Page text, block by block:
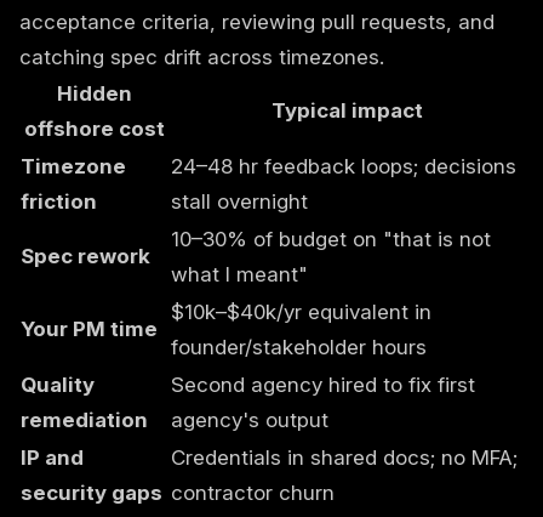
acceptance criteria, reviewing pull requests, and
catching spec drift across timezones.
Hidden
offshore cost
Typical impact
Timezone
friction
24–48 hr feedback loops; decisions
stall overnight
Spec rework
10–30% of budget on "that is not
what I meant"
Your PM time
$10k–$40k/yr equivalent in
founder/stakeholder hours
Quality
remediation
Second agency hired to fix first
agency's output
IP and
security gaps
Credentials in shared docs; no MFA;
contractor churn